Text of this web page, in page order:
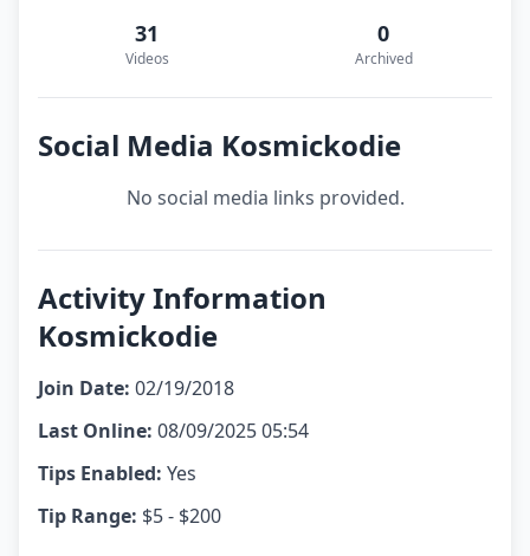
31
Videos
0
Archived
Social Media Kosmickodie
No social media links provided.
Activity Information
Kosmickodie
Join Date: 02/19/2018
Last Online: 08/09/2025 05:54
Tips Enabled: Yes
Tip Range: $5 - $200